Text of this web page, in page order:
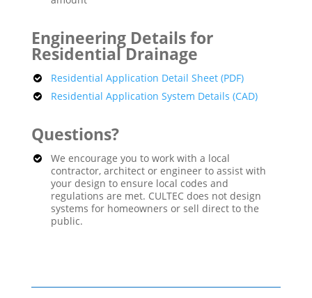
Engineering Details for
Residential Drainage
Residential Application Detail Sheet (PDF)
Residential Application System Details (CAD)
Questions?
We encourage you to work with a local
contractor, architect or engineer to assist with
your design to ensure local codes and
regulations are met. CULTEC does not design
systems for homeowners or sell direct to the
public.